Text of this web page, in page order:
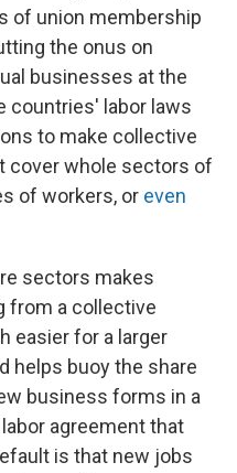
of union membership
the onus on
businesses at the
countries' labor laws
to make collective
cover whole sectors of
of workers, or even
sectors makes
from a collective
easier for a larger
helps buoy the share
business forms in a
agreement that
is that new jobs